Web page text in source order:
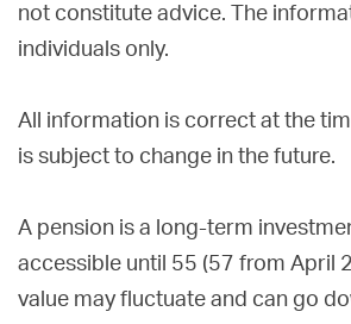
not constitute advice. The
individuals only.
All information is correct at the
is subject to change in the future.
A pension is a long-term
accessible until 55 (57 from April
value may fluctuate and can go